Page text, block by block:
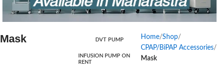
Products For Rental
Start Shopping
Mask DVT PUMP
INFUSION PUMP ON
RENT
Home Shop
CPAP/BiPAP Accessories
Mask